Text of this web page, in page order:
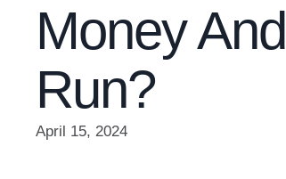
Money And
Run?
April 15, 2024